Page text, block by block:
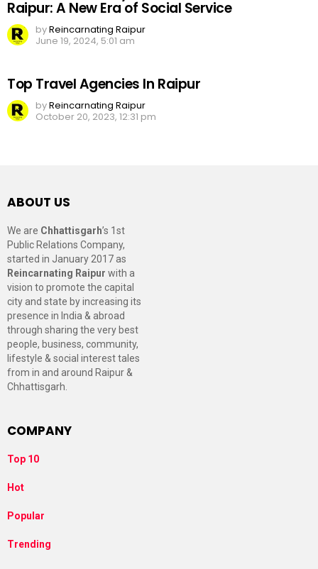
Raipur: A New Era of Social Service
byReincarnating Raipur
June 19, 2024, 5:01 am
Top Travel Agencies In Raipur
byReincarnating Raipur
October 20, 2023, 12:31 pm
ABOUT US
We are Chhattisgarh’s 1st
Public Relations Company,
started in January 2017 as
Reincarnating Raipur with a
vision to promote the capital
city and state by increasing its
presence in India & abroad
through sharing the very best
people, business, community,
lifestyle & social interest tales
from in and around Raipur &
Chhattisgarh.
COMPANY
Top 10
Hot
Popular
Trending